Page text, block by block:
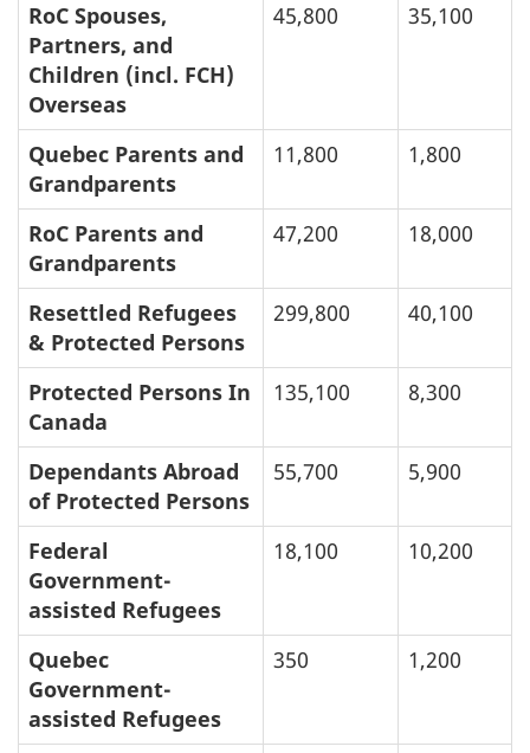
RoC Spouses,
Partners, and
Children (incl. FCH)
Overseas
45,800 35,100
Quebec Parents and
Grandparents
11,800 1,800
RoC Parents and
Grandparents
47,200 18,000
Resettled Refugees
& Protected Persons
299,800 40,100
Protected Persons In
Canada
135,100 8,300
Dependants Abroad
of Protected Persons
55,700 5,900
Federal
Government-
assisted Refugees
18,100 10,200
Quebec
Government-
assisted Refugees
350 1,200